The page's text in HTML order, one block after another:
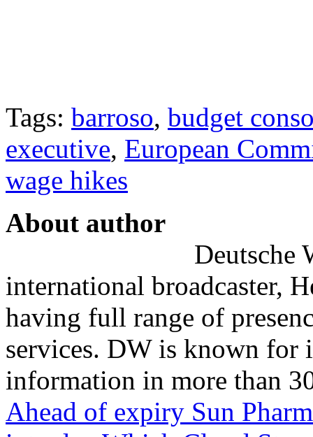
Tags: barroso, budget
executive, European
wage hikes
About author
Deutsche
international broadcaster,
having full range of
services. DW is known for
information in more than
Ahead of expiry Sun